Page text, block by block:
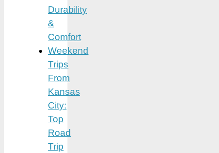
Durability
&
Comfort
Weekend
Trips
From
Kansas
City:
Top
Road
Trip